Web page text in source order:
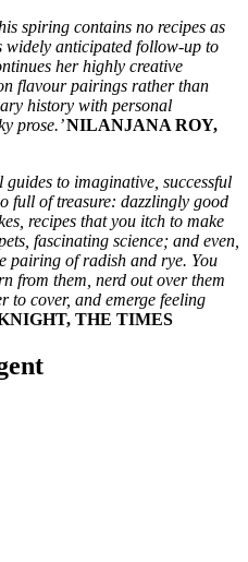
spiring contains no recipes as
widely anticipated follow-up to
her highly creative
flavour pairings rather than
history with personal
prose.’NILANJANA ROY,
to imaginative, successful
full of treasure: dazzlingly good
recipes that you itch to make
fascinating science; and even,
pairing of radish and rye. You
from them, nerd out over them
to cover, and emerge feeling
THE TIMES